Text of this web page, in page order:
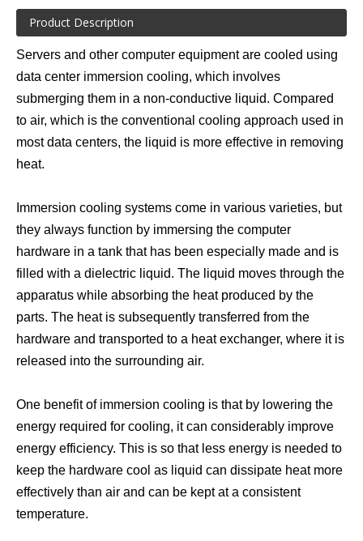
Datacenter Cooling Data Center Cooling
Antminer Immersion Cooling Antminer Cooling System
Product Description
Servers and other computer equipment are cooled using
data center immersion cooling, which involves
submerging them in a non-conductive liquid. Compared
to air, which is the conventional cooling approach used in
most data centers, the liquid is more effective in removing
heat.
Immersion cooling systems come in various varieties, but
they always function by immersing the computer
hardware in a tank that has been especially made and is
filled with a dielectric liquid. The liquid moves through the
apparatus while absorbing the heat produced by the
parts. The heat is subsequently transferred from the
hardware and transported to a heat exchanger, where it is
released into the surrounding air.
One benefit of immersion cooling is that by lowering the
energy required for cooling, it can considerably improve
energy efficiency. This is so that less energy is needed to
keep the hardware cool as liquid can dissipate heat more
effectively than air and can be kept at a consistent
temperature.